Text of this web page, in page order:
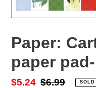
Paper:
paper
Sale
$5.24 Regular
$6.99 SOLD